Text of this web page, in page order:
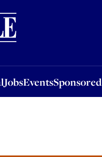
JobsEventsSponsored
Sponsored